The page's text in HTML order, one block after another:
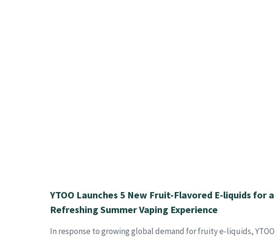
YTOO Launches 5 New Fruit-Flavored E-liquids for a
Refreshing Summer Vaping Experience
In response to growing global demand for fruity e-liquids, YTOO